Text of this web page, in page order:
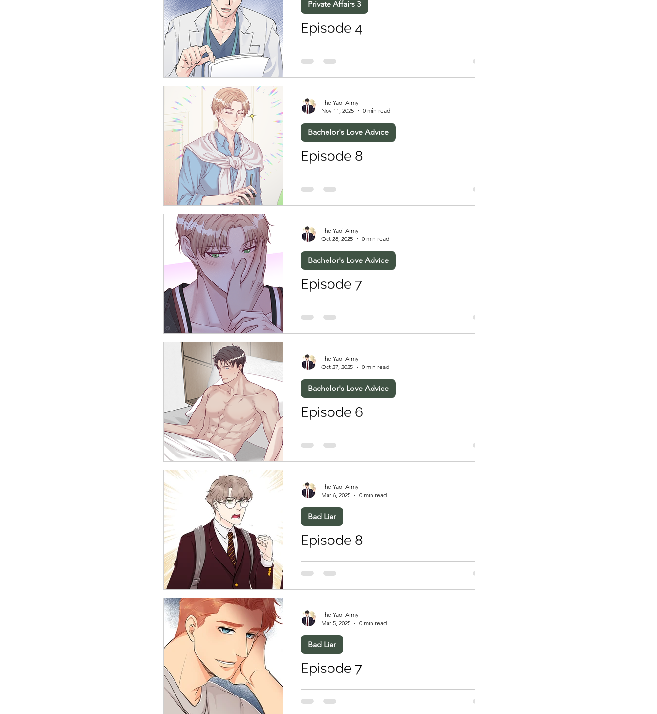
Episode 4
Private Affairs 3
Episode 8
Bachelor's Love Advice
The Yaoi Army
Nov 11, 2025
0 min read
Episode 7
Bachelor's Love Advice
The Yaoi Army
Oct 28, 2025
0 min read
Episode 6
Bachelor's Love Advice
The Yaoi Army
Oct 27, 2025
0 min read
Episode 8
Bad Liar
The Yaoi Army
Mar 6, 2025
0 min read
Episode 7
Bad Liar
The Yaoi Army
Mar 5, 2025
0 min read